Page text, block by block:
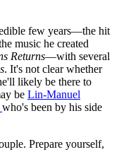
few years—the hit
music he created
Returns—with several
. It's not clear whether
likely be there to
be Lin-Manuel
who's been by his side
Prepare yourself,